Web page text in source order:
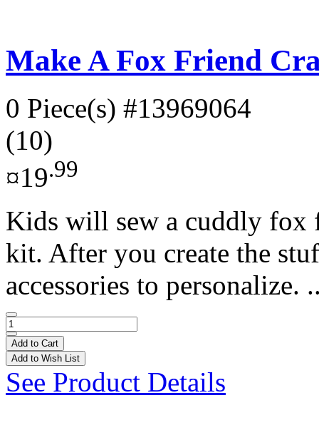
Make A Fox Friend
0 Piece(s) #13969064
(10)
¤19.99
Kids will sew a cuddly fox
kit. After you create the
accessories to personalize.
Add to Cart
Add to Wish List
See Product Details